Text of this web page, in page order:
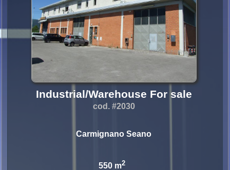
Industrial/Warehouse For sale
cod. #2030
Carmignano Seano
550 m2